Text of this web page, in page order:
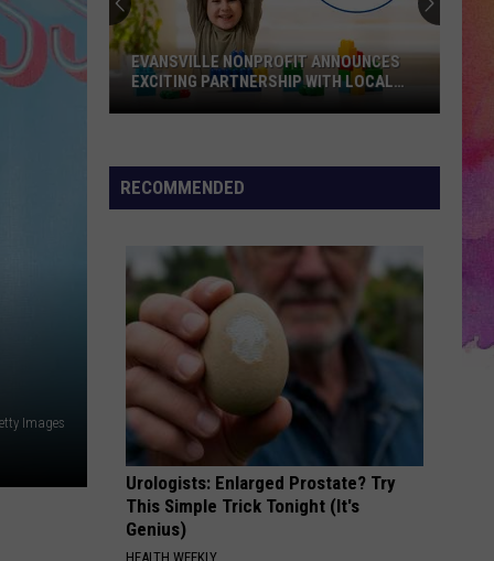
Images
Pet
of
the
BLUE
MEET OUR VHS PET OF THE WEEK -
HOLLY BLUE
LOCAL
RECOMMENDED
Urologists: Enlarged Prostate? Try
This Simple Trick Tonight (It's
Genius)
HEALTH WEEKLY